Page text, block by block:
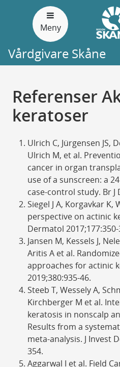
Meny
Vårdgivare Skåne
Referenser
keratoser
Ulrich C, Jürgensen JS,
Ulrich M, et al.
cancer in organ
use of a sunscreen: a
case-control study. Br J
Siegel J A, Korgavkar
perspective on actinic
Dermatol
Jansen M, Kessels J,
Aritis A et al.
approaches for actinic
2019;380:935-46.
Steeb T, Wessely A,
Kirchberger M et al.
keratosis in nonscalp
Results from a
meta-analysis. J Invest
354.
Aggarwal I et al. Field